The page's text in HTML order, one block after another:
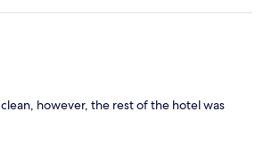
however, the rest of the hotel was